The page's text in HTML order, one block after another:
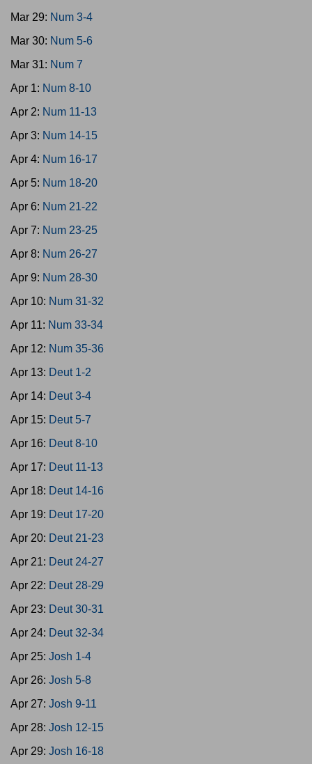
Mar 29: Num 3-4
Mar 30: Num 5-6
Mar 31: Num 7
Apr 1: Num 8-10
Apr 2: Num 11-13
Apr 3: Num 14-15
Apr 4: Num 16-17
Apr 5: Num 18-20
Apr 6: Num 21-22
Apr 7: Num 23-25
Apr 8: Num 26-27
Apr 9: Num 28-30
Apr 10: Num 31-32
Apr 11: Num 33-34
Apr 12: Num 35-36
Apr 13: Deut 1-2
Apr 14: Deut 3-4
Apr 15: Deut 5-7
Apr 16: Deut 8-10
Apr 17: Deut 11-13
Apr 18: Deut 14-16
Apr 19: Deut 17-20
Apr 20: Deut 21-23
Apr 21: Deut 24-27
Apr 22: Deut 28-29
Apr 23: Deut 30-31
Apr 24: Deut 32-34
Apr 25: Josh 1-4
Apr 26: Josh 5-8
Apr 27: Josh 9-11
Apr 28: Josh 12-15
Apr 29: Josh 16-18